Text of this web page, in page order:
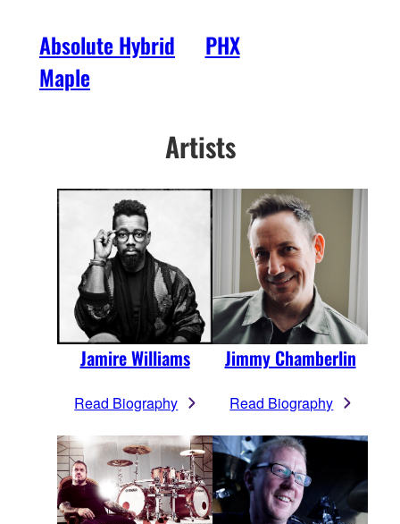
Absolute Hybrid
Maple
PHX
Artists
Jamire Williams
Read Biography
Jimmy Chamberlin
Read Biography